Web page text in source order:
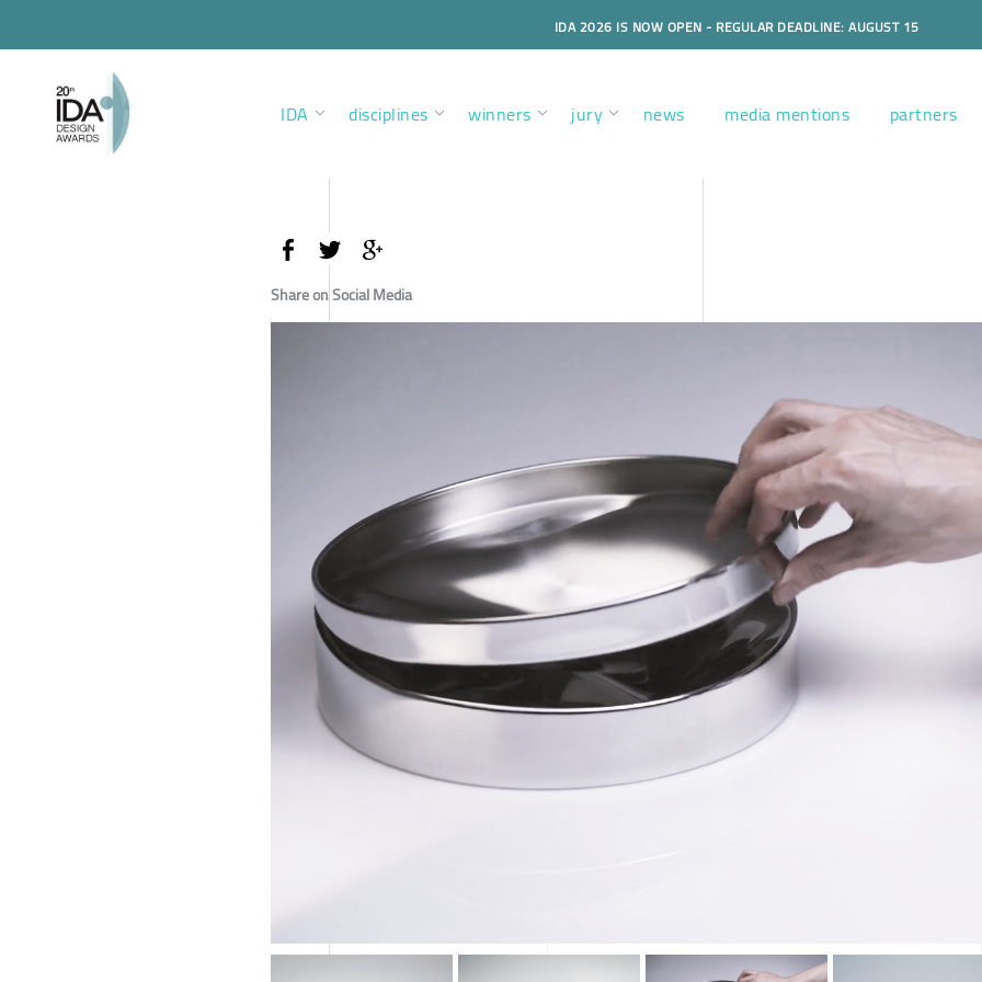
IDA 2026 IS NOW OPEN - REGULAR DEADLINE: AUGUST 15
IDA disciplines winners jury news media mentions partners
Share on Social Media